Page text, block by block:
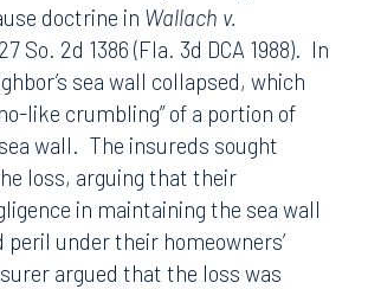
doctrine in Wallach v.
So. 2d 1386 (Fla. 3d DCA 1988). In
sea wall collapsed, which
like crumbling” of a portion of
wall. The insureds sought
loss, arguing that their
in maintaining the sea wall
peril under their homeowners’
argued that the loss was